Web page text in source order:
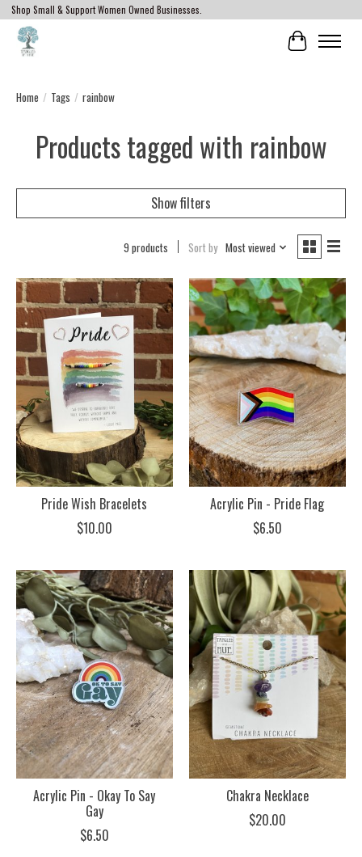
Shop Small & Support Women Owned Businesses.
Cart
Home / Tags / rainbow
Products tagged with rainbow
Show filters
9 products Sort by Most viewed
Pride Wish Bracelets
$10.00
Acrylic Pin - Pride Flag
$6.50
Acrylic Pin - Okay To Say
Gay
$6.50
Chakra Necklace
$20.00